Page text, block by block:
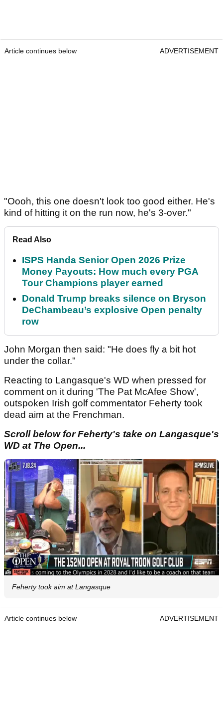
Article continues below ADVERTISEMENT
"Oooh, this one doesn't look too good either. He's
kind of hitting it on the run now, he's 3-over."
Read Also
ISPS Handa Senior Open 2026 Prize
Money Payouts: How much every PGA
Tour Champions player earned
Donald Trump breaks silence on Bryson
DeChambeau’s explosive Open penalty
row
John Morgan then said: "He does fly a bit hot
under the collar."
Reacting to Langasque's WD when pressed for
comment on it during 'The Pat McAfee Show',
outspoken Irish golf commentator Feherty took
dead aim at the Frenchman.
Scroll below for Feherty's take on Langasque's
WD at The Open...
Feherty took aim at Langasque
Article continues below ADVERTISEMENT